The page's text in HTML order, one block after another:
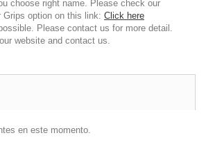
choose right name. Please check our
Grips option on this link: Click here
Please contact us for more detail.
website and contact us.
en este momento.